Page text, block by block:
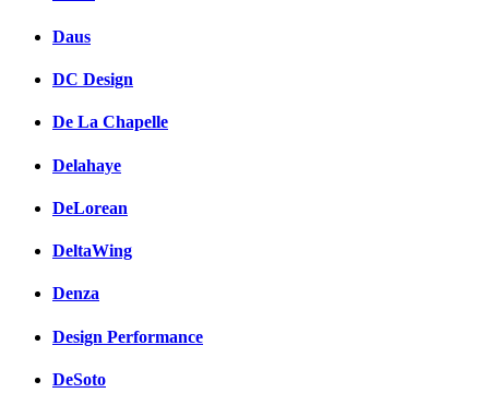
Daus
DC Design
De La Chapelle
Delahaye
DeLorean
DeltaWing
Denza
Design Performance
DeSoto